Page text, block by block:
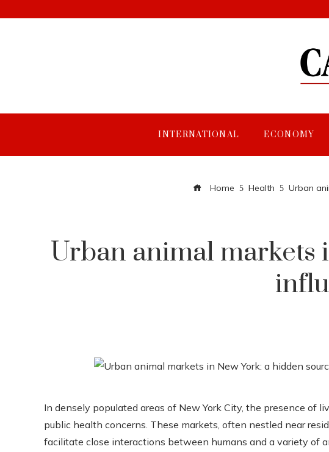
INTERNATIONAL ECONOMY
Home Health Urban
Urban animal markets
In densely populated areas of New York City, the presence of
public health concerns. These markets, often nestled near
facilitate close interactions between humans and a variety of